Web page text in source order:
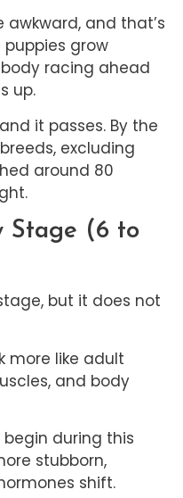
and that’s
grow
racing ahead
up.
it passes. By the
excluding
around 80
Stage (6 to
but it does not
more like adult
and body
during this
stubborn,
shift.